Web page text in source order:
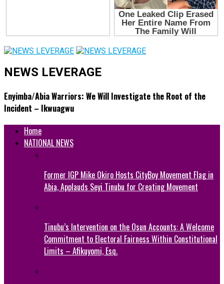
NEWS LEVERAGE
Enyimba/Abia Warriors: We Will Investigate the Root of the
Incident – Ikwuagwu
Home
NATIONAL NEWS
Former IGP Mike Okiro Hosts CityBoy Movement Flag in
Abia, Applauds Seyi Tinubu for Creating Movement
Tinubu’s Intervention on the Osun Accounts: A Welcome
Commitment to Electoral Fairness Within Constitutional
Limits – Afikuyomi, Esq.